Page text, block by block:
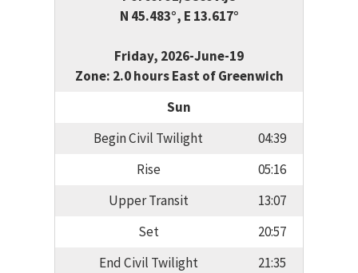
N 45.483°, E 13.617°
Friday, 2026-June-19
Zone: 2.0 hours East of Greenwich
Sun
Begin Civil Twilight
04:39
Rise
05:16
Upper Transit
13:07
Set
20:57
End Civil Twilight
21:35